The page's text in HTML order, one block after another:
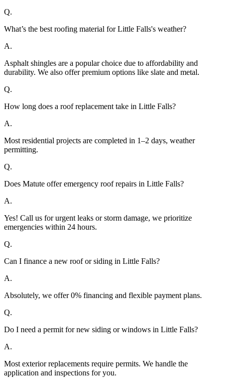
Q.
What’s the best roofing material for Little Falls's weather?
A.
Asphalt shingles are a popular choice due to affordability and
durability. We also offer premium options like slate and metal.
Q.
How long does a roof replacement take in Little Falls?
A.
Most residential projects are completed in 1–2 days, weather
permitting.
Q.
Does Matute offer emergency roof repairs in Little Falls?
A.
Yes! Call us for urgent leaks or storm damage, we prioritize
emergencies within 24 hours.
Q.
Can I finance a new roof or siding in Little Falls?
A.
Absolutely, we offer 0% financing and flexible payment plans.
Q.
Do I need a permit for new siding or windows in Little Falls?
A.
Most exterior replacements require permits. We handle the
application and inspections for you.